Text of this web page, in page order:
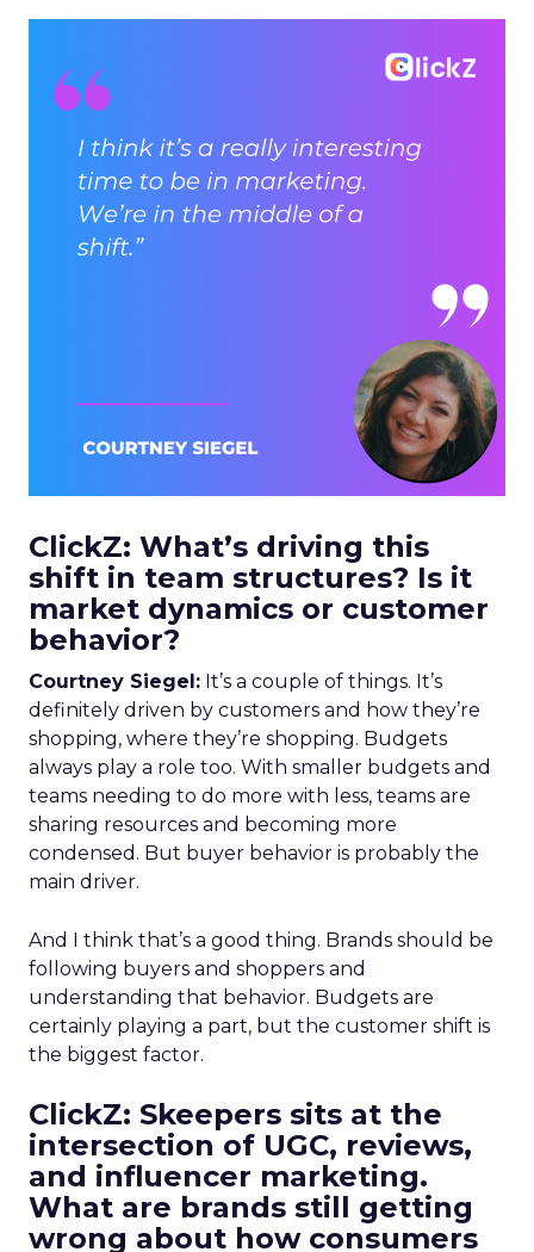
ClickZ: What’s driving this
shift in team structures? Is it
market dynamics or customer
behavior?
Courtney Siegel: It’s a couple of things. It’s
definitely driven by customers and how they’re
shopping, where they’re shopping. Budgets
always play a role too. With smaller budgets and
teams needing to do more with less, teams are
sharing resources and becoming more
condensed. But buyer behavior is probably the
main driver.
And I think that’s a good thing. Brands should be
following buyers and shoppers and
understanding that behavior. Budgets are
certainly playing a part, but the customer shift is
the biggest factor.
ClickZ: Skeepers sits at the
intersection of UGC, reviews,
and influencer marketing.
What are brands still getting
wrong about how consumers